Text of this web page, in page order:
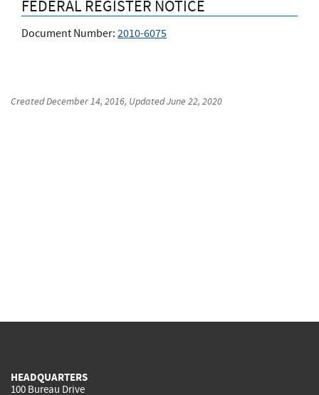
FEDERAL REGISTER NOTICE
Document Number: 2010-6075
CreatedDecember 14, 2016, UpdatedJune 22, 2020
HEADQUARTERS
100 Bureau Drive